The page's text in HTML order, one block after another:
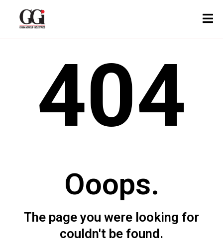
404
Ooops.
The page you were looking for
couldn't be found.